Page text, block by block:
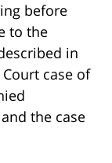
before
to the
in
case of
the case